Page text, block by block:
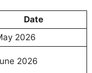
Date
2026
2026